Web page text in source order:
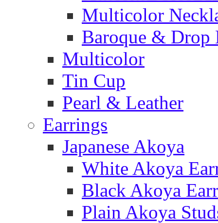
Multicolor
Baroque & Drop
Multicolor
Tin Cup
Pearl & Leather
Earrings
Japanese Akoya
White Akoya
Black Akoya
Plain Akoya